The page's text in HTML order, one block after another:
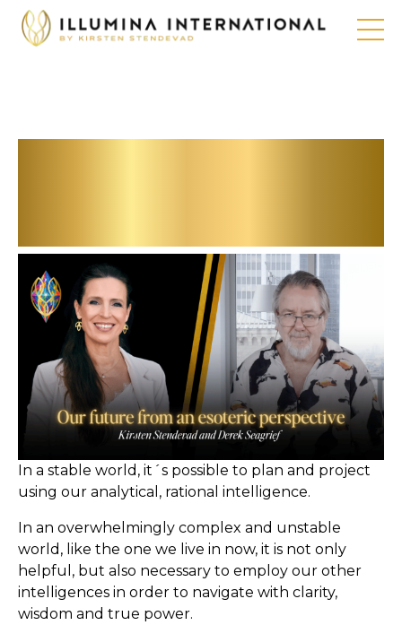
Our future from an
In a stable world, it´s possible to plan and project
using our analytical, rational intelligence.
In an overwhelmingly complex and unstable
world, like the one we live in now, it is not only
helpful, but also necessary to employ our other
intelligences in order to navigate with clarity,
wisdom and true power.